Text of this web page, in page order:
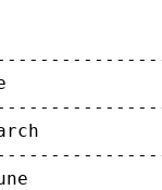
- March
- June